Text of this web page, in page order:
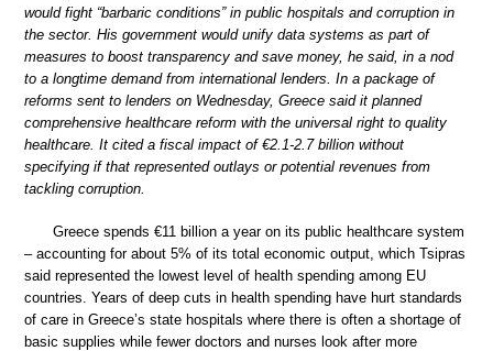
would fight “barbaric conditions” in public hospitals and corruption in
the sector. His government would unify data systems as part of
measures to boost transparency and save money, he said, in a nod
to a longtime demand from international lenders. In a package of
reforms sent to lenders on Wednesday, Greece said it planned
comprehensive healthcare reform with the universal right to quality
healthcare. It cited a fiscal impact of €2.1-2.7 billion without
specifying if that represented outlays or potential revenues from
tackling corruption.
Greece spends €11 billion a year on its public healthcare system
– accounting for about 5% of its total economic output, which Tsipras
said represented the lowest level of health spending among EU
countries. Years of deep cuts in health spending have hurt standards
of care in Greece’s state hospitals where there is often a shortage of
basic supplies while fewer doctors and nurses look after more